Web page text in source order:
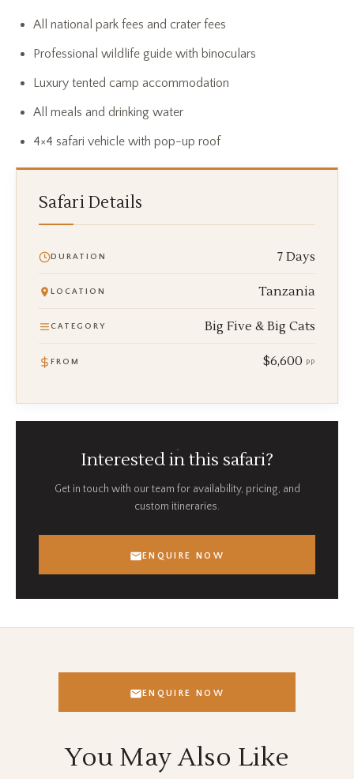
All national park fees and crater fees
Professional wildlife guide with binoculars
Luxury tented camp accommodation
All meals and drinking water
4×4 safari vehicle with pop-up roof
Safari Details
DURATION 7 Days
LOCATION Tanzania
CATEGORY Big Five & Big Cats
FROM $6,600 PP
Interested in this safari?
Get in touch with our team for availability, pricing, and
custom itineraries.
ENQUIRE NOW
ENQUIRE NOW
You May Also Like